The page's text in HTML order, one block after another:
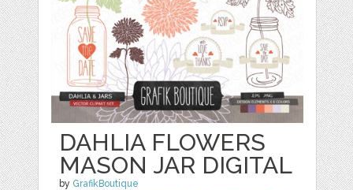
DAHLIA FLOWERS
MASON JAR DIGITAL
by GrafikBoutique